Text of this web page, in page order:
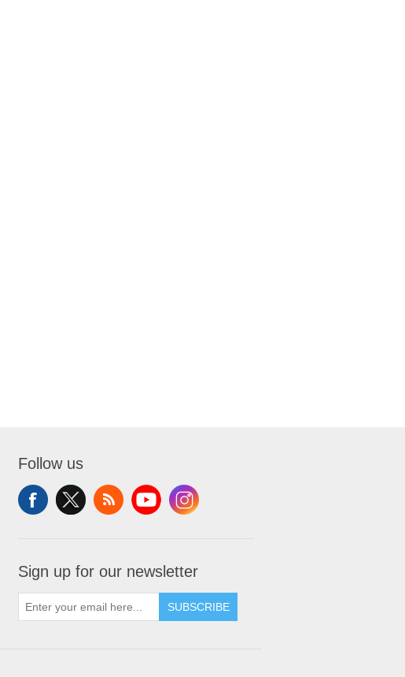
Follow us
Sign up for our newsletter
SUBSCRIBE